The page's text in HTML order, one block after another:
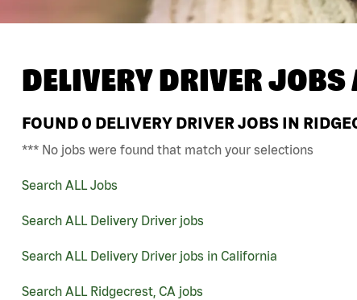
DELIVERY DRIVER JOBS
FOUND 0 DELIVERY DRIVER JOBS IN
*** No jobs were found that match your selections
Search ALL Jobs
Search ALL Delivery Driver jobs
Search ALL Delivery Driver jobs in California
Search ALL Ridgecrest, CA jobs